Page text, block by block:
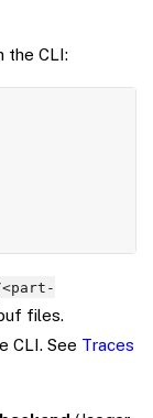
the CLI:
<part-
files.
CLI. See Traces